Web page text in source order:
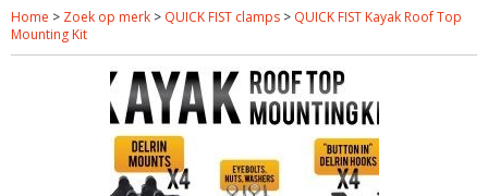
Home > Zoek op merk > QUICK FIST clamps > QUICK FIST Kayak Roof Top
Mounting Kit